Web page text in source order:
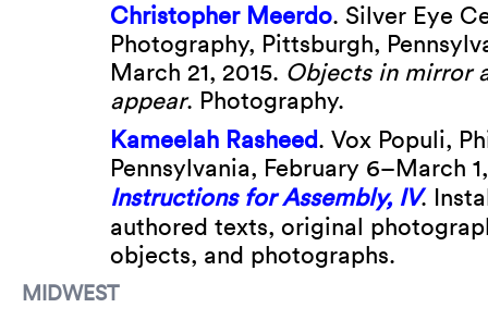
Christopher Meerdo. Silver Eye
Photography, Pittsburgh,
March 21, 2015. Objects in mirror
appear. Photography.
Kameelah Rasheed. Vox Populi,
Pennsylvania, February 6–March
Instructions for Assembly, IV.
authored texts, original
objects, and photographs.
MIDWEST